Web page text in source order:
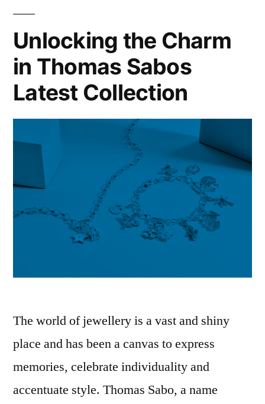
The
Unlocking the Charm
in Thomas Sabos
Latest Collection
The world of jewellery is a vast and shiny
place and has been a canvas to express
memories, celebrate individuality and
accentuate style. Thomas Sabo, a name